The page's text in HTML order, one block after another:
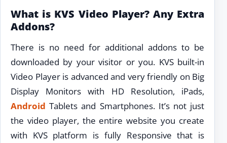
What is KVS Video Player? Any Extra
Addons?
There is no need for additional addons to be
downloaded by your visitor or you. KVS built-in
Video Player is advanced and very friendly on Big
Display Monitors with HD Resolution, iPads,
Android Tablets and Smartphones. It’s not just
the video player, the entire website you create
with KVS platform is fully Responsive that is